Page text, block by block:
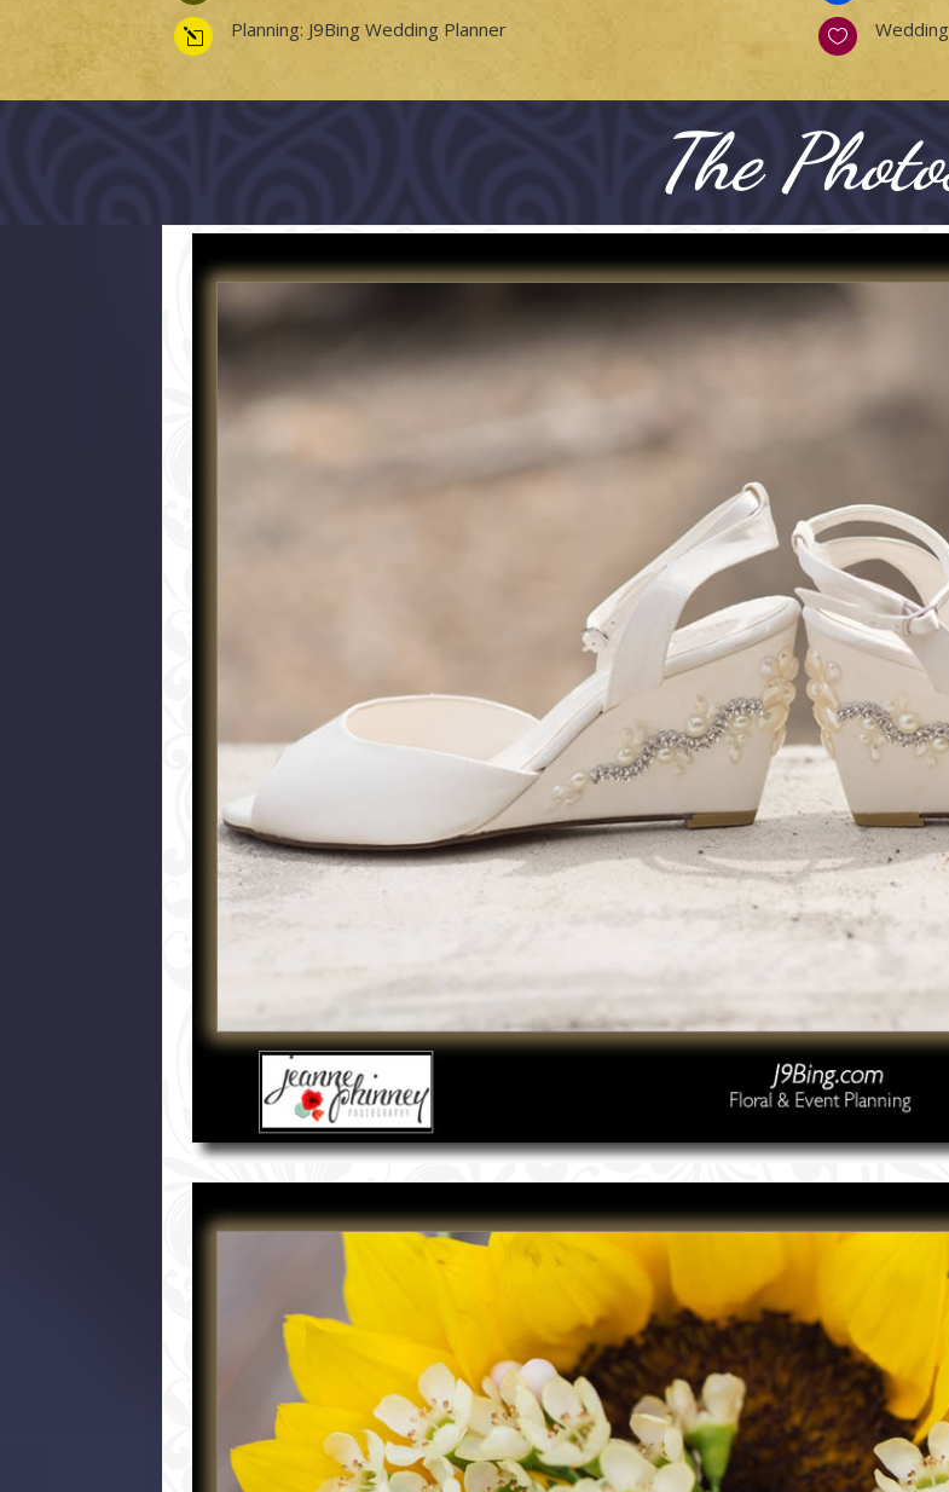
l Planning: J9Bing Wedding Planner 
The